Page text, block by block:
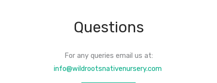
Questions
For any queries email us at:
info@wildrootsnativenursery.com